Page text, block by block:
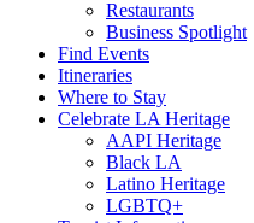
Restaurants
Business Spotlight
Find Events
Itineraries
Where to Stay
Celebrate LA Heritage
AAPI Heritage
Black LA
Latino Heritage
LGBTQ+